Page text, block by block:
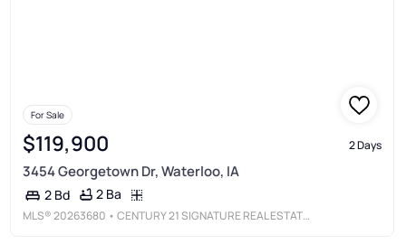
For Sale
$119,900 2 Days
3454 Georgetown Dr, Waterloo, IA
2 Bd 2 Ba
MLS®20263680 • CENTURY 21 SIGNATURE REAL ESTATE-WAVERLY